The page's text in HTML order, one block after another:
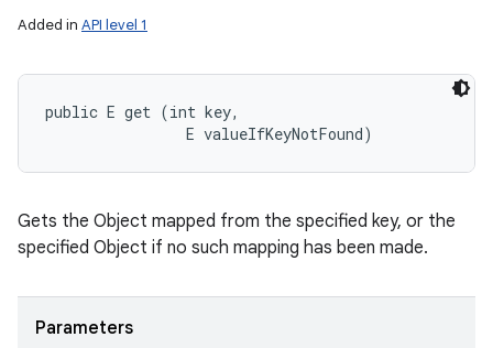
Added in API level 1
public E get (int key,
                E valueIfKeyNotFound)
Gets the Object mapped from the specified key, or the
specified Object if no such mapping has been made.
Parameters